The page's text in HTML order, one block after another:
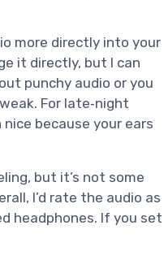
more directly into your
it directly, but I can
punchy audio or you
For late‑night
because your ears
but it’s not some
I’d rate the audio as
headphones. If you set